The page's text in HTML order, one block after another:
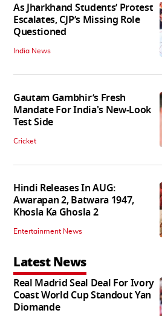
As Jharkhand Students’ Protest
Escalates, CJP’s Missing Role
Questioned
India News
Gautam Gambhir’s Fresh
Mandate For India's New-Look
Test Side
Cricket
Hindi Releases In AUG:
Awarapan 2, Batwara 1947,
Khosla Ka Ghosla 2
Entertainment News
Latest News
Real Madrid Seal Deal For Ivory
Coast World Cup Standout Yan
Diomande